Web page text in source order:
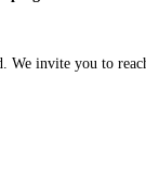
invite you to